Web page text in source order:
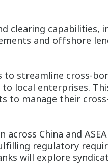
clearing capabilities,
and offshore
streamline cross-
local enterprises.
to manage their
China and
regulatory
will explore